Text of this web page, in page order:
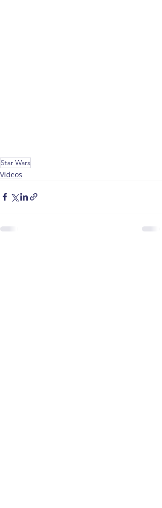
Star Wars
Videos